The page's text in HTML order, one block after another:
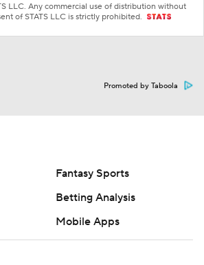
LLC. Any commercial use of distribution without
of STATS LLC is strictly prohibited.
Promoted by Taboola
Fantasy Sports
Betting Analysis
Mobile Apps